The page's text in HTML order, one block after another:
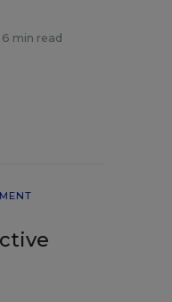
6 min read